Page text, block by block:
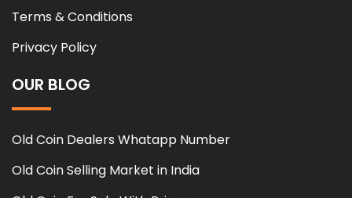
Terms & Conditions
Privacy Policy
OUR BLOG
Old Coin Dealers Whatapp Number
Old Coin Selling Market in India